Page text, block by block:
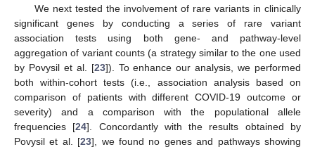
We next tested the involvement of rare variants in clinically
significant genes by conducting a series of rare variant
association tests using both gene- and pathway-level
aggregation of variant counts (a strategy similar to the one used
by Povysil et al. [23]). To enhance our analysis, we performed
both within-cohort tests (i.e., association analysis based on
comparison of patients with different COVID-19 outcome or
severity) and a comparison with the populational allele
frequencies [24]. Concordantly with the results obtained by
Povysil et al. [23], we found no genes and pathways showing